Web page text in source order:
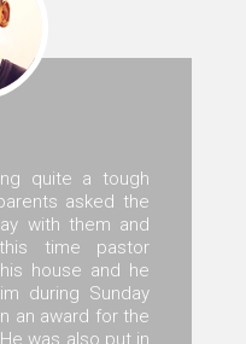
quite a tough
asked the
with them and
time pastor
house and he
during Sunday
an award for the
was also put in